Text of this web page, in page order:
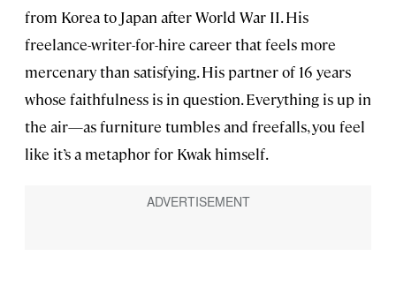
from Korea to Japan after World War II. His
freelance-writer-for-hire career that feels more
mercenary than satisfying. His partner of 16 years
whose faithfulness is in question. Everything is up in
the air—as furniture tumbles and freefalls, you feel
like it’s a metaphor for Kwak himself.